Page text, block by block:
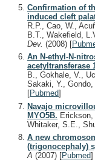
Confirmation of
induced cleft
R.P., Cao, W.,
B.T., Wakefield,
Dev. (2008) [
An N-ethyl-N-
acetyltransferase
B., Gokhale, V.,
Sakaki, Y., Gondo,
[Pubmed]
Navajo
MYO5B. Erickson,
Whitaker, S.E.,
A new
(trigonocephaly)
A (2007) [Pubmed]